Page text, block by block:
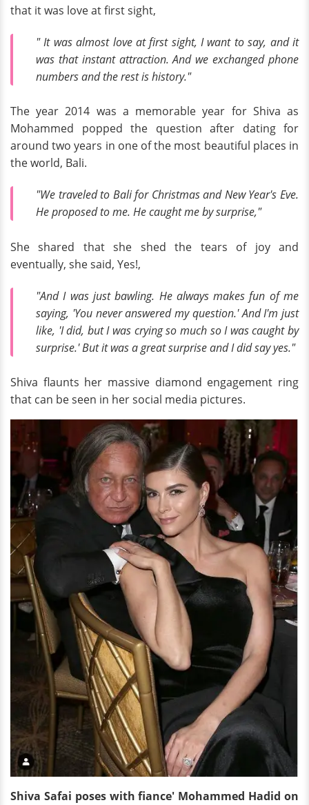
that it was love at first sight,
" It was almost love at first sight, I want to say, and it
was that instant attraction. And we exchanged phone
numbers and the rest is history."
The year 2014 was a memorable year for Shiva as
Mohammed popped the question after dating for
around two years in one of the most beautiful places in
the world, Bali.
"We traveled to Bali for Christmas and New Year's Eve.
He proposed to me. He caught me by surprise,"
She shared that she shed the tears of joy and
eventually, she said, Yes!,
"And I was just bawling. He always makes fun of me
saying, 'You never answered my question.' And I'm just
like, 'I did, but I was crying so much so I was caught by
surprise.' But it was a great surprise and I did say yes."
Shiva flaunts her massive diamond engagement ring
that can be seen in her social media pictures.
Shiva Safai poses with fiance' Mohammed Hadid on